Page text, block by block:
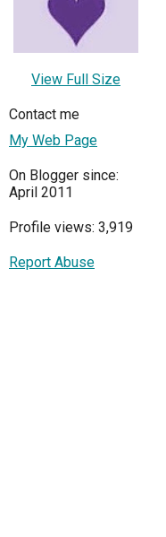
View Full Size
Contact me
My Web Page
On Blogger since:
April 2011
Profile views: 3,919
Report Abuse